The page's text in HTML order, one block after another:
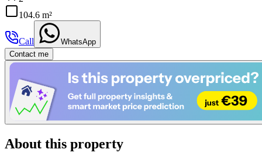
104.6 m²
Call
WhatsApp
Contact me
About this property